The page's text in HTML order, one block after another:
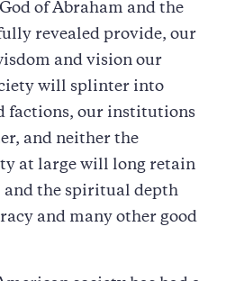
of Abraham and the
revealed provide, our
and vision our
will splinter into
factions, our institutions
and neither the
at large will long retain
and the spiritual depth
and many other good